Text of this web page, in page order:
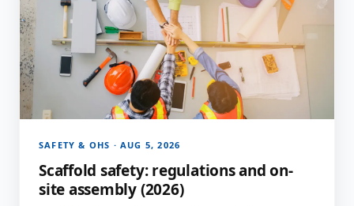
SAFETY & OHS · AUG 5, 2026
Scaffold safety: regulations and on-
site assembly (2026)